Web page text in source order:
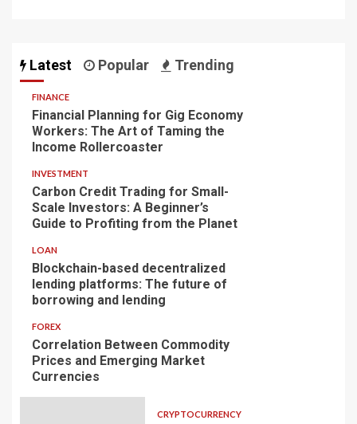
Latest Popular Trending
FINANCE
Financial Planning for Gig Economy
Workers: The Art of Taming the
Income Rollercoaster
INVESTMENT
Carbon Credit Trading for Small-
Scale Investors: A Beginner’s
Guide to Profiting from the Planet
LOAN
Blockchain-based decentralized
lending platforms: The future of
borrowing and lending
FOREX
Correlation Between Commodity
Prices and Emerging Market
Currencies
CRYPTOCURRENCY